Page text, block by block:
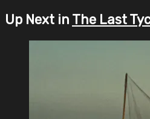
Up Next in The Last